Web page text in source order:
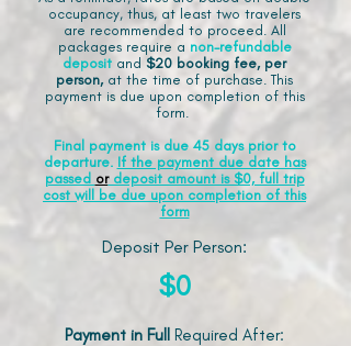
occupancy, thus, at least two travelers
are recommended to proceed. All
packages require a non-refundable
deposit and $20 booking fee, per
person, at the time of purchase. This
payment is due upon completion of this
form.
Final payment is due 45 days prior to
departure. If the payment due date has
passed ordeposit amount is $0, full trip
cost will be due upon completion of this
form
Deposit Per Person:
$0
Payment in Full Required After: